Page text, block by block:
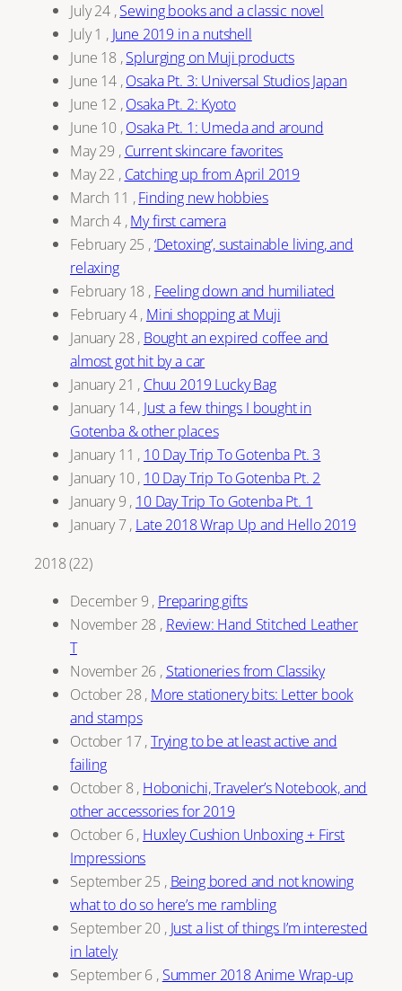
July 24 ,Sewing books and a classic novel
July 1 , June 2019 in a nutshell
June 18 ,Splurging on Muji products
June 14 ,Osaka Pt. 3: Universal Studios Japan
June 12 ,Osaka Pt. 2: Kyoto
June 10 ,Osaka Pt. 1: Umeda and around
May 29 , Current skincare favorites
May 22 , Catching up from April 2019
March 11 ,Finding new hobbies
March 4 ,My first camera
February 25 ,‘Detoxing’, sustainable living, and
relaxing
February 18 , Feeling down and humiliated
February 4, Mini shopping at Muji
January 28 , Bought an expired coffee and
almost got hit by a car
January 21 , Chuu 2019 Lucky Bag
January 14, Just a few things I bought in
Gotenba & other places
January 11 , 10 Day Trip To Gotenba Pt. 3
January 10, 10 Day Trip To Gotenba Pt. 2
January 9 , 10 Day Trip To Gotenba Pt. 1
January 7, Late 2018 Wrap Up and Hello 2019
2018(22)
December 9 , Preparing gifts
November 28 , Review: Hand Stitched Leather
T
November 26 , Stationeries from Classiky
October 28 , More stationery bits: Letter book
and stamps
October 17,Trying to be at least active and
failing
October 8 , Hobonichi, Traveler’s Notebook, and
other accessories for 2019
October 6, Huxley Cushion Unboxing + First
Impressions
September 25 , Being bored and not knowing
what to do so here’s me rambling
September 20 , Just a list of things I’m interested
in lately
September 6 , Summer 2018 Anime Wrap-up